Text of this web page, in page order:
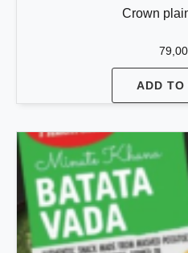
Crown
79,00
ADD TO